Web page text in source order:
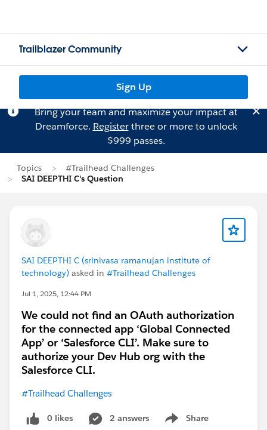
Trailblazer Community
Sign Up
Bring your team and maximize your impact at
Dreamforce. Registerthree or more to unlock
$999 passes.
Topics
#Trailhead Challenges
SAI DEEPTHI C's Question
SAI DEEPTHI C (srinivasa ramanujan institute of
technology) asked in #Trailhead Challenges
Jul 1, 2025, 12:44 PM
We could not find an OAuth authorization
for the connected app ‘Global Connected
App’ or ‘Salesforce CLI’. Make sure to
authorize your Dev Hub org with the
Salesforce CLI.
#Trailhead Challenges
0 likes 2 answers Share
Show menu